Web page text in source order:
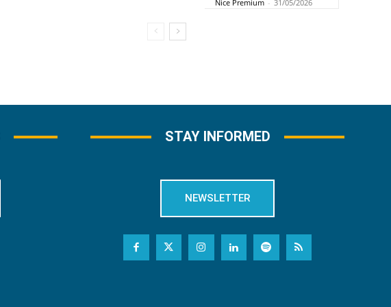
Nice Premium - 31/05/2026
STAY INFORMED
NEWSLETTER